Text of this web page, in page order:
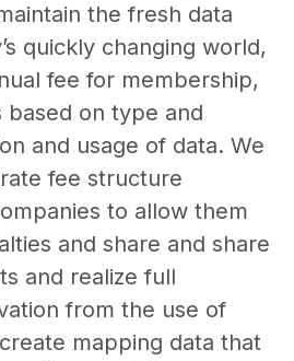
the fresh data
quickly changing world,
fee for membership,
on type and
and usage of data. We
fee structure
to allow them
and share and share
and realize full
from the use of
mapping data that